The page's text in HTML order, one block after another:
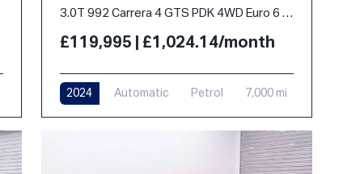
3.0T 992 Carrera 4 GTS PDK 4WD Euro 6 (s/s) 2dr
£119,995 | £1,024.14/month
2024 Automatic Petrol 7,000 mi